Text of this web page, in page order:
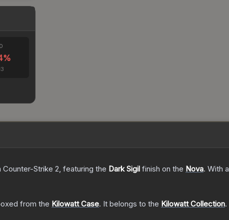
%
Counter-Strike 2, featuring the Dark Sigil finish on the Nova. With a
from the Kilowatt Case. It belongs to the Kilowatt Collection.